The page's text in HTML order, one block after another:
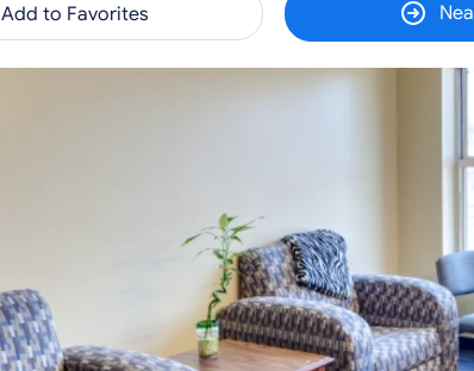
Add to Favorites